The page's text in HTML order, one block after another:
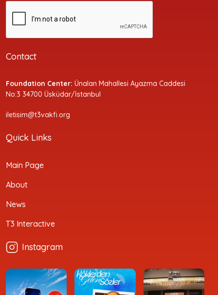
Contact
Foundation Center: Ünalan Mahallesi Ayazma Caddesi
No:3 34700 Üsküdar/İstanbul
iletisim@t3vakfi.org
Quick Links
Main Page
About
News
T3 Interactive
Instagram